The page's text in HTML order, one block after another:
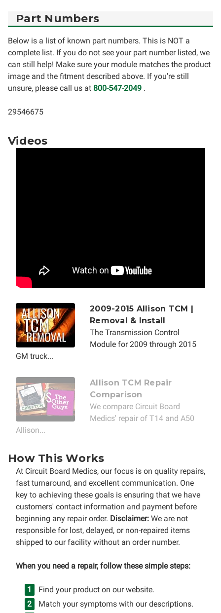
Part Numbers
Below is a list of known part numbers. This is NOT a
complete list. If you do not see your part number listed, we
can still help! Make sure your module matches the product
image and the fitment described above. If you’re still
unsure, please call us at 800-547-2049 .
29546675
Videos
2009-2015 Allison TCM |
Removal & Install
The Transmission Control
Module for 2009 through 2015
GM truck...
Allison TCM Repair
Comparison
We compare Circuit Board
Medics' repair of T14 and A50
Allison...
How This Works
At Circuit Board Medics, our focus is on quality repairs,
fast turnaround, and excellent communication. One
key to achieving these goals is ensuring that we have
customers' contact information and payment before
beginning any repair order. Disclaimer: We are not
responsible for lost, delayed, or non-repaired items
shipped to our facility without an order number.
When you need a repair, follow these simple steps:
Find your product on our website.
Match your symptoms with our descriptions.